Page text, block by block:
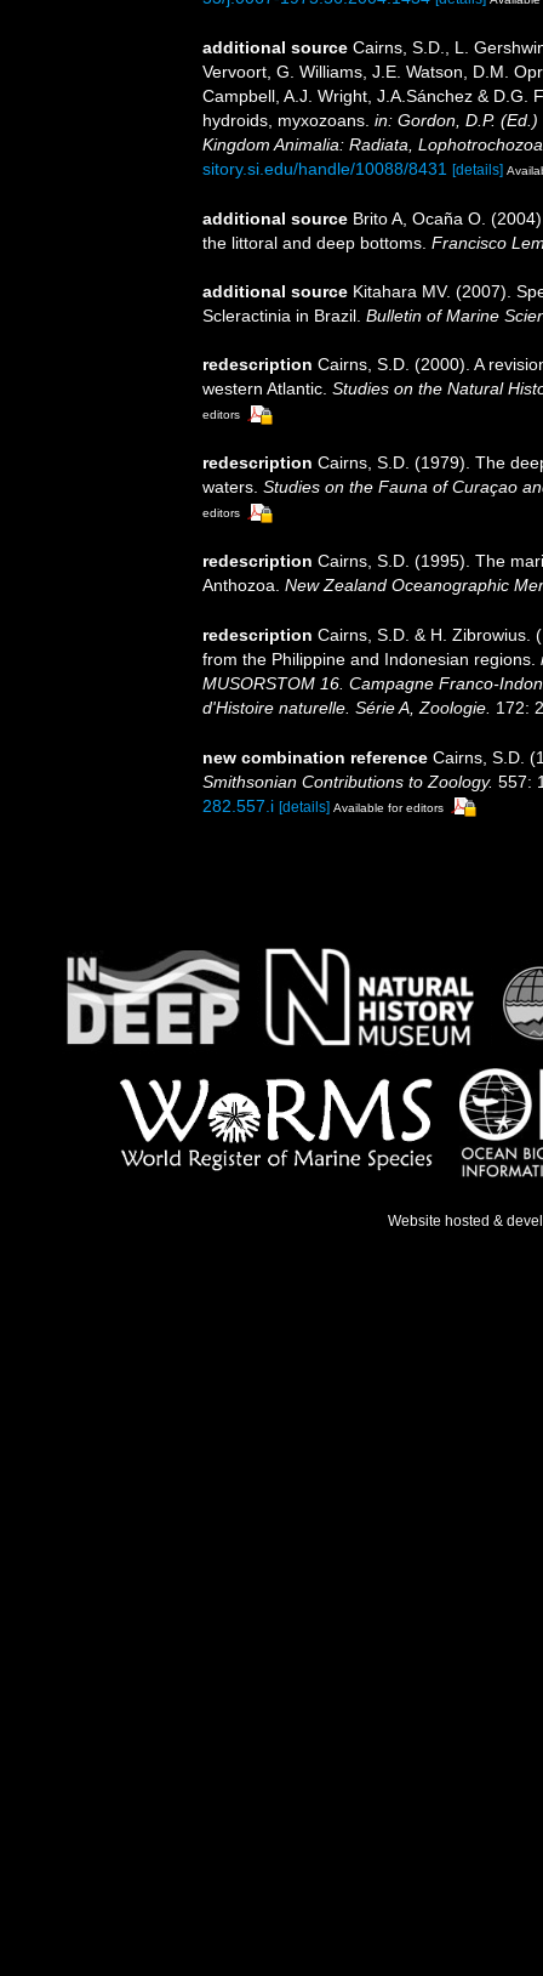
additional source Cairns, S.D., L.
Vervoort, G. Williams, J.E. Watson, D.M.
Campbell, A.J. Wright, J.A.Sánchez & D.G.
hydroids, myxozoans. in: Gordon, D.P.
Kingdom Animalia: Radiata,
sitory.si.edu/handle/10088/8431 [details]
additional source Brito A, Ocaña O.
the littoral and deep bottoms. Francisco
additional source Kitahara MV. (2007).
Scleractinia in Brazil. Bulletin of Marine
redescription Cairns, S.D. (2000). A
western Atlantic. Studies on the Natural
editors
redescription Cairns, S.D. (1979). The
waters. Studies on the Fauna of Curaçao
editors
redescription Cairns, S.D. (1995). The
Anthozoa. New Zealand Oceanographic
redescription Cairns, S.D. & H. Zibrowius.
from the Philippine and Indonesian regions.
MUSORSTOM 16. Campagne Franco-
d'Histoire naturelle. Série A, Zoologie. 172:
new combination reference Cairns, S.D.
Smithsonian Contributions to Zoology. 557:
282.557.i [details] Available for editors
Website hosted &